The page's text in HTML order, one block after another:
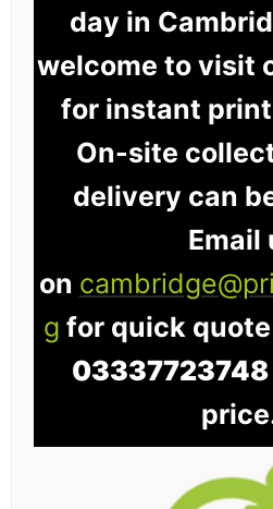
day in
welcome to visit
for instant
On-site
delivery can
Email
on
g for quick quote
03337723748